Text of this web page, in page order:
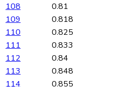
108
0.81
109
0.818
110
0.825
111
0.833
112
0.84
113
0.848
114
0.855